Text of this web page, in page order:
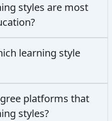
styles are most
learning style
platforms that
styles?